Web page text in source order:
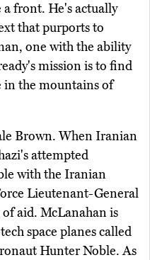
a front. He's actually
that purports to
one with the ability
mission is to find
in the mountains of
Brown. When Iranian
attempted
with the Iranian
Lieutenant-General
aid. McLanahan is
space planes called
Hunter Noble. As